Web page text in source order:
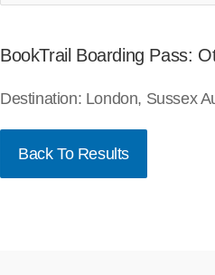
BookTrail Boarding Pass:
Destination: London, Sussex
Back To Results